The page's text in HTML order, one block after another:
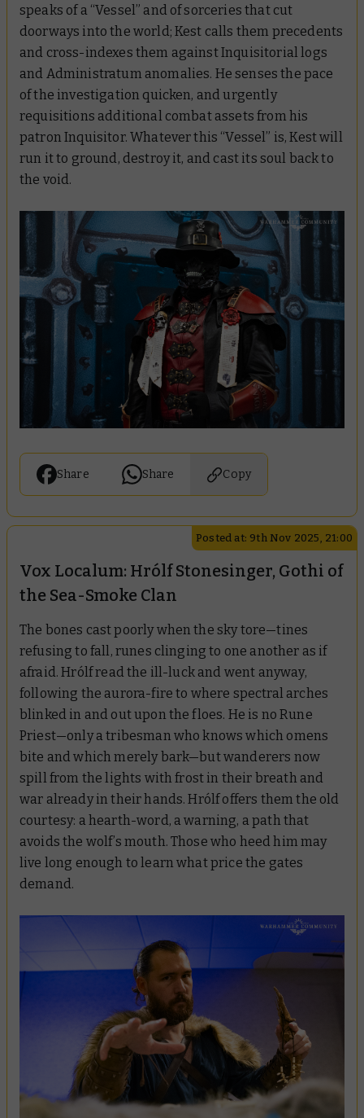
speaks of a “Vessel” and of sorceries that cut
doorways into the world; Kest calls them precedents
and cross-indexes them against Inquisitorial logs
and Administratum anomalies. He senses the pace
of the investigation quicken, and urgently
requisitions additional combat assets from his
patron Inquisitor. Whatever this “Vessel” is, Kest will
run it to ground, destroy it, and cast its soul back to
the void.
Share Share Copy
Posted at: 9th Nov 2025, 21:00
Vox Localum: Hrólf Stonesinger, Gothi of
the Sea-Smoke Clan
The bones cast poorly when the sky tore—tines
refusing to fall, runes clinging to one another as if
afraid. Hrólf read the ill-luck and went anyway,
following the aurora-fire to where spectral arches
blinked in and out upon the floes. He is no Rune
Priest—only a tribesman who knows which omens
bite and which merely bark—but wanderers now
spill from the lights with frost in their breath and
war already in their hands. Hrólf offers them the old
courtesy: a hearth-word, a warning, a path that
avoids the wolf’s mouth. Those who heed him may
live long enough to learn what price the gates
demand.